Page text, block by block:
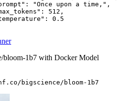
bloom-1b7 with Docker Model
bigscience/bloom-1b7